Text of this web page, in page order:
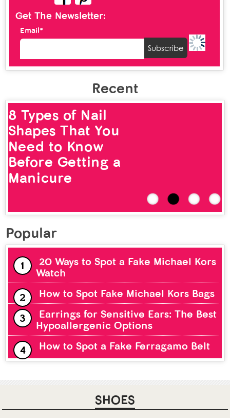
Get The Newsletter:
Email*
Recent
8 Types of Nail
Shapes That You
Need to Know
Before Getting a
Manicure
Popular
20 Ways to Spot a Fake Michael Kors
Watch
How to Spot Fake Michael Kors Bags
Earrings for Sensitive Ears: The Best
Hypoallergenic Options
How to Spot a Fake Ferragamo Belt
SHOES